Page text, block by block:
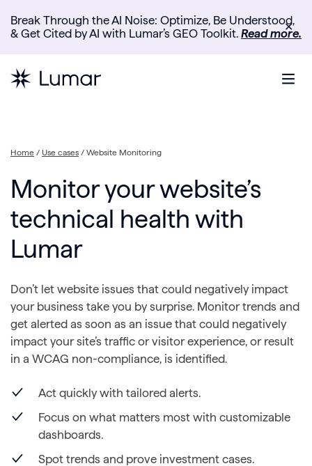
Break Through the AI Noise: Optimize, Be Understood,
& Get Cited by AI with Lumar’s GEO Toolkit. Read more.
✕
Home / Use cases / Website Monitoring
Monitor your website’s
technical health with
Lumar
Don’t let website issues that could negatively impact
your business take you by surprise. Monitor trends and
get alerted as soon as an issue that could negatively
impact your site’s traffic or visitor experience, or result
in a WCAG non-compliance, is identified.
Act quickly with tailored alerts.
Focus on what matters most with customizable
dashboards.
Spot trends and prove investment cases.